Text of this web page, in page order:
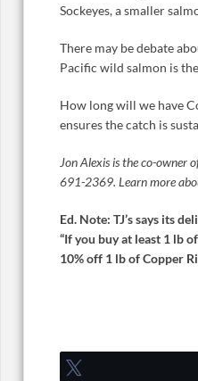
Sockeyes, a smaller
There may be debate
Pacific wild salmon is
How long will we have
ensures the catch is
Jon Alexis is the co-owner
691-2369. Learn more
Ed. Note: TJ’s says its
“If you buy at least 1 lb
10% off 1 lb of Copper